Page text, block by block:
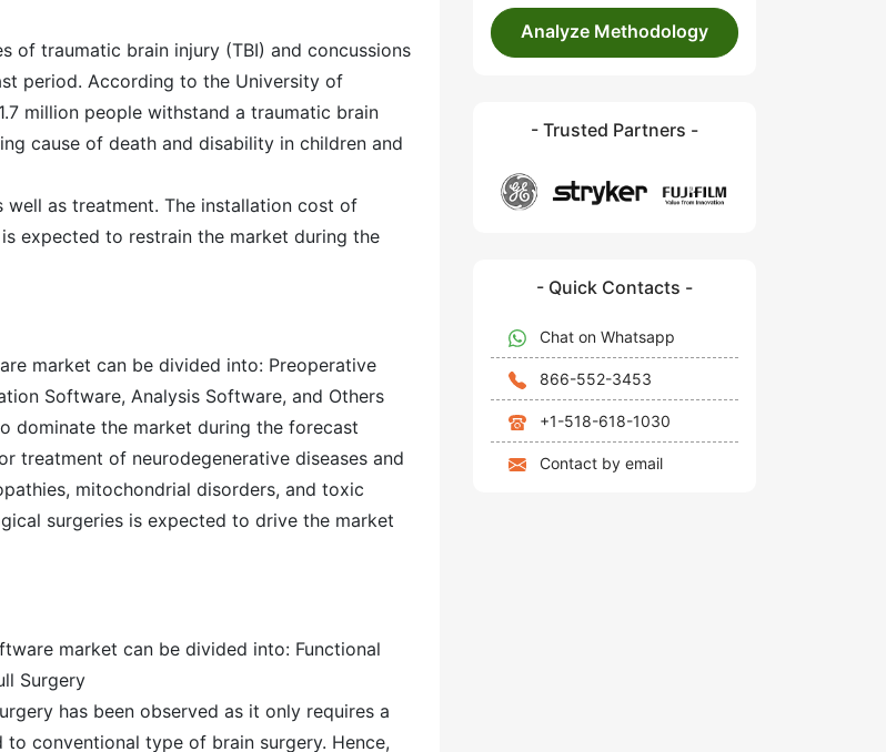
of traumatic brain injury (TBI) and concussions
period. According to the University of
million people withstand a traumatic brain
cause of death and disability in children and
as treatment. The installation cost of
expected to restrain the market during the
market can be divided into: Preoperative
Software, Analysis Software, and Others
dominate the market during the forecast
treatment of neurodegenerative diseases and
mitochondrial disorders, and toxic
surgeries is expected to drive the market
market can be divided into: Functional
Surgery
has been observed as it only requires a
conventional type of brain surgery. Hence,
Analyze Methodology
- Trusted Partners -
- Quick Contacts -
Chat on Whatsapp
866-552-3453
+1-518-618-1030
Contact by email